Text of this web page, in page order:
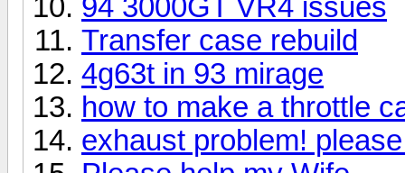
94 3000GT VR4 issues
Transfer case rebuild
4g63t in 93 mirage
how to make a throttle
exhaust problem!